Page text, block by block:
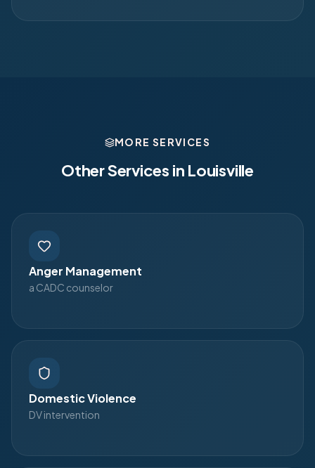
MORE SERVICES
Other Services in Louisville
Anger Management
a CADC counselor
Domestic Violence
DV intervention